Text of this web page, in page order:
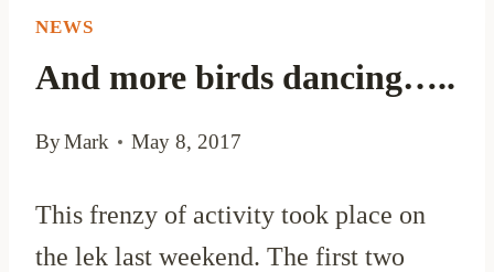
NEWS
And more birds dancing…..
ByMark May 8, 2017
This frenzy of activity took place on
the lek last weekend. The first two